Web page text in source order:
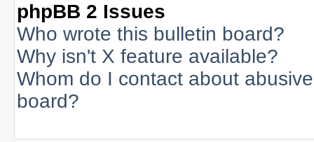
phpBB 2 Issues
Who wrote this bulletin board?
Why isn't X feature available?
Whom do I contact about
board?